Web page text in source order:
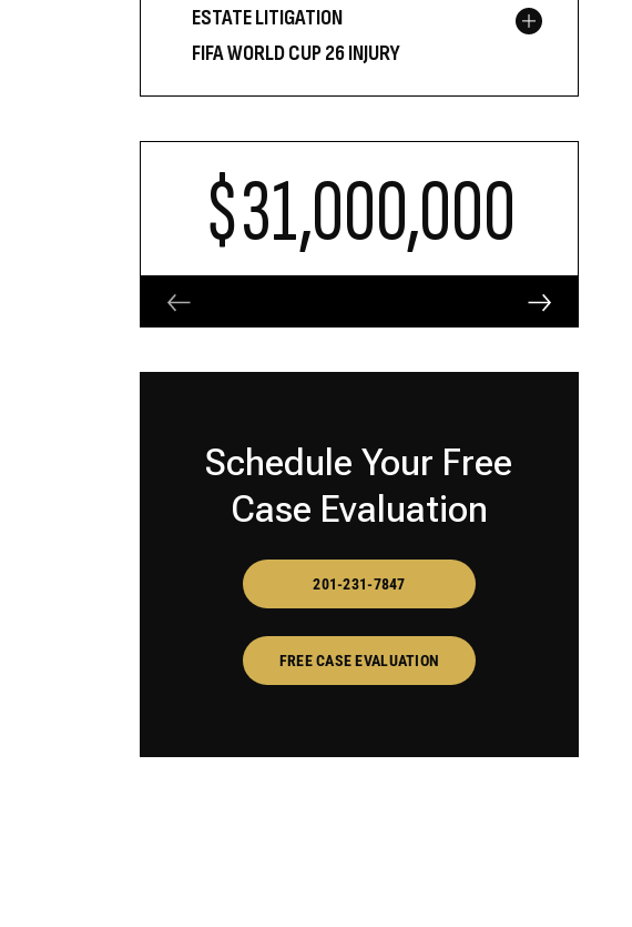
ESTATE LITIGATION Toggle menu
FIFA WORLD CUP 26 INJURY
$31,000,000
Schedule Your Free
Case Evaluation
201-231-7847
FREE CASE EVALUATION